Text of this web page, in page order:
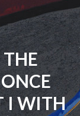
I WITH